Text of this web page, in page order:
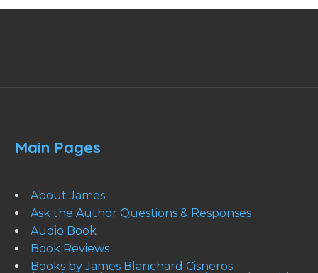
Main Pages
About James
Ask the Author Questions & Responses
Audio Book
Book Reviews
Books by James Blanchard Cisneros